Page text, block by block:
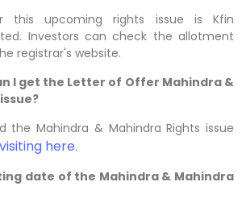
this upcoming rights issue is Kfin
Investors can check the allotment
registrar's website.
I get the Letter of Offer Mahindra &
the Mahindra & Mahindra Rights issue
visiting here.
date of the Mahindra & Mahindra